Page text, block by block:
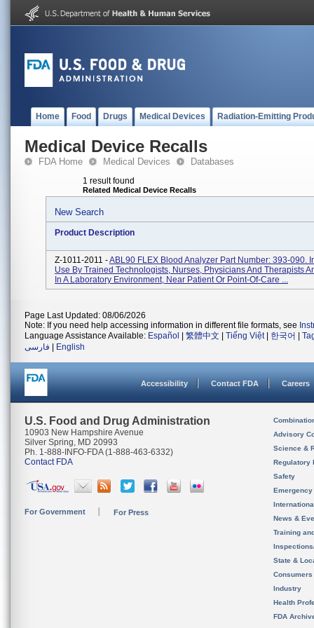
Home Food Drugs Medical Devices Radiation-Emitting
Medical Device Recalls
FDA Home Medical Devices Databases
1 result found
Related Medical Device Recalls
New Search
Product Description
Z-1011-2011 -ABL90 FLEX Blood Analyzer Part Number: 393-090.
Use By Trained Technologists, Nurses, Physicians And Therapists
In A Laboratory Environment, Near Patient Or Point-Of-Care ...
Page Last Updated: 08/06/2026
Note: If you need help accessing information in different file formats, see
Language Assistance Available: Español 繁體中文 Tiếng Việt| 한국어
فارسی
English
Accessibility Contact FDA Careers
U.S. Food and Drug Administration
10903 New Hampshire Avenue
Silver Spring, MD 20993
Ph. 1-888-INFO-FDA (1-888-463-6332)
Contact FDA
For Government For Press
Advisory
Science &
Regulatory
Safety
News &
Training
State &
Consumers
Industry
Health
FDA